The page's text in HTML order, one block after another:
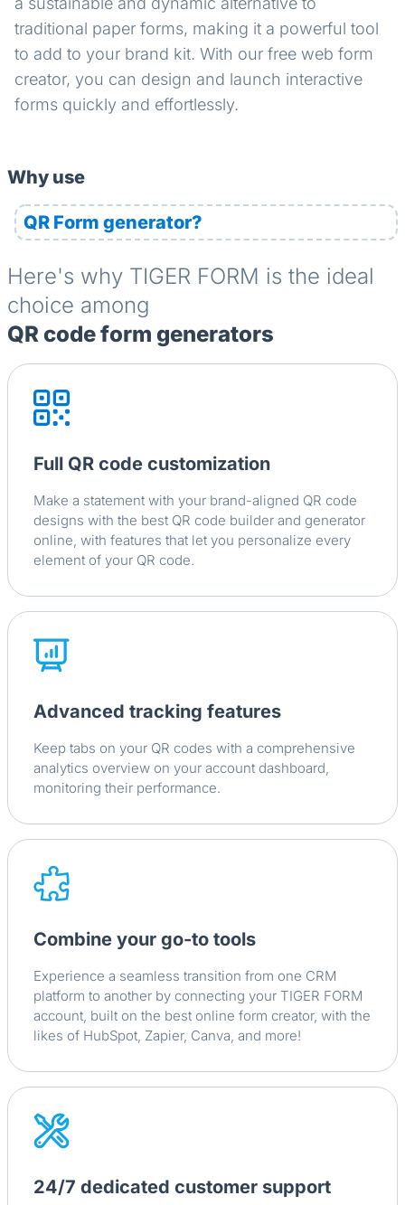
traditional paper forms, making it a powerful tool
to add to your brand kit. With our free web form
creator, you can design and launch interactive
forms quickly and effortlessly.
Why use
QR Form generator?
Here's why TIGER FORM is the ideal
choice among
QR code form generators
Full QR code customization
Make a statement with your brand-aligned QR code
designs with the best QR code builder and generator
online, with features that let you personalize every
element of your QR code.
Advanced tracking features
Keep tabs on your QR codes with a comprehensive
analytics overview on your account dashboard,
monitoring their performance.
Combine your go-to tools
Experience a seamless transition from one CRM
platform to another by connecting your TIGER FORM
account, built on the best online form creator, with the
likes of HubSpot, Zapier, Canva, and more!
24/7 dedicated customer support